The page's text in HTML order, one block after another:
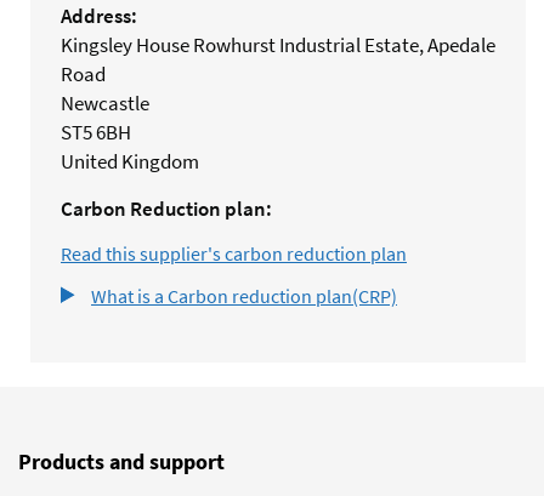
Address:
Kingsley House Rowhurst Industrial Estate, Apedale
Road
Newcastle
ST5 6BH
United Kingdom
Carbon Reduction plan:
Read this supplier's carbon reduction plan
What is a Carbon reduction plan(CRP)
Products and support